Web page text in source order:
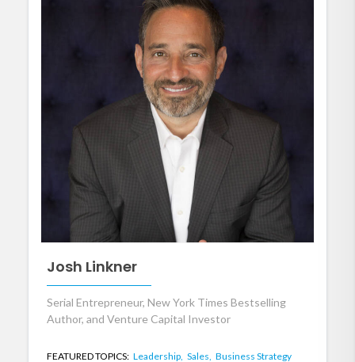
Josh Linkner
Serial Entrepreneur, New York Times Bestselling
Author, and Venture Capital Investor
FEATURED TOPICS: Leadership, Sales, Business Strategy